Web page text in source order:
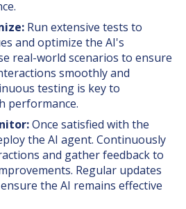
Run extensive tests to
and optimize the AI's
real-world scenarios to ensure
smoothly and
testing is key to
performance.
Once satisfied with the
the AI agent. Continuously
and gather feedback to
Regular updates
the AI remains effective